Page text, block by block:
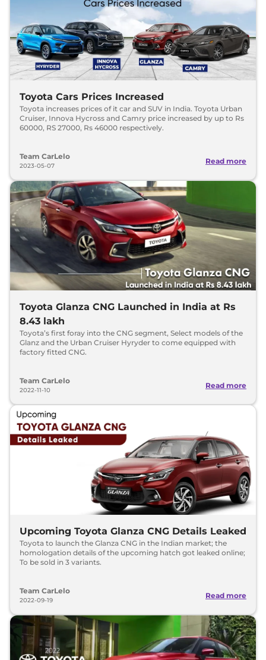
Toyota Cars Prices Increased
Toyota increases prices of it car and SUV in India. Toyota Urban
Cruiser, Innova Hycross and Camry price increased by up to Rs
60000, RS 27000, Rs 46000 respectively.
Team CarLelo
2023-05-07
Read more
Toyota Glanza CNG Launched in India at Rs
8.43 lakh
Toyota’s first foray into the CNG segment, Select models of the
Glanz and the Urban Cruiser Hyryder to come equipped with
factory fitted CNG.
Team CarLelo
2022-11-10
Read more
Upcoming Toyota Glanza CNG Details Leaked
Toyota to launch the Glanza CNG in the Indian market; the
homologation details of the upcoming hatch got leaked online;
To be sold in 3 variants.
Team CarLelo
2022-09-19
Read more